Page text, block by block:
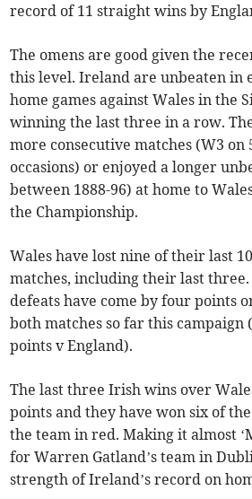
record of 11 straight wins by
The omens are good given the
this level. Ireland are unbeaten in
home games against Wales in the
winning the last three in a row.
more consecutive matches (W3 on
occasions) or enjoyed a longer
between 1888-96) at home to
the Championship.
Wales have lost nine of their last
matches, including their last three.
defeats have come by four points
both matches so far this campaign
points v England).
The last three Irish wins over
points and they have won six of
the team in red. Making it almost
for Warren Gatland’s team in
strength of Ireland’s record on